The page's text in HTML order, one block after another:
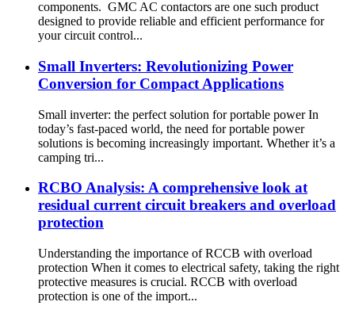
components. GMC AC contactors are one such product
designed to provide reliable and efficient performance for
your circuit control...
Small Inverters: Revolutionizing Power
Conversion for Compact Applications
Small inverter: the perfect solution for portable power In
today’s fast-paced world, the need for portable power
solutions is becoming increasingly important. Whether it’s a
camping tri...
RCBO Analysis: A comprehensive look at
residual current circuit breakers and overload
protection
Understanding the importance of RCCB with overload
protection When it comes to electrical safety, taking the right
protective measures is crucial. RCCB with overload
protection is one of the import...